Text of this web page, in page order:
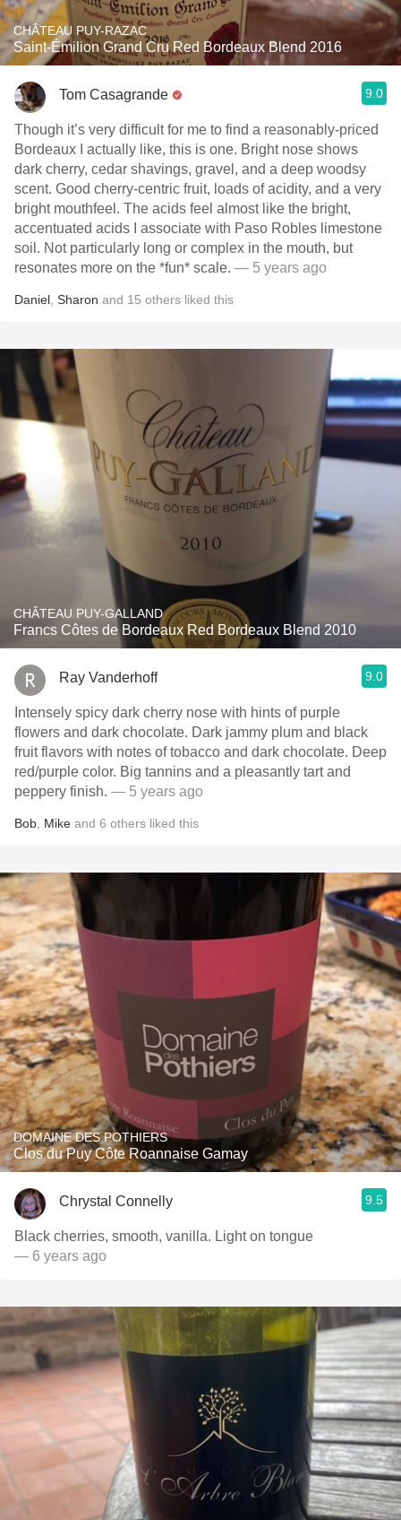
CHÂTEAU PUY-RAZAC
Saint-Émilion Grand Cru Red Bordeaux Blend 2016
Tom Casagrande 9.0
Though it’s very difficult for me to find a reasonably-priced
Bordeaux I actually like, this is one. Bright nose shows
dark cherry, cedar shavings, gravel, and a deep woodsy
scent. Good cherry-centric fruit, loads of acidity, and a very
bright mouthfeel. The acids feel almost like the bright,
accentuated acids I associate with Paso Robles limestone
soil. Not particularly long or complex in the mouth, but
resonates more on the *fun* scale. — 5 years ago
Daniel Sharon and 15 others liked this
CHÂTEAU PUY-GALLAND
Francs Côtes de Bordeaux Red Bordeaux Blend 2010
Ray Vanderhoff 9.0
Intensely spicy dark cherry nose with hints of purple
flowers and dark chocolate. Dark jammy plum and black
fruit flavors with notes of tobacco and dark chocolate. Deep
red/purple color. Big tannins and a pleasantly tart and
peppery finish. — 5 years ago
Bob Mike and 6 others liked this
DOMAINE DES POTHIERS
Clos du Puy Côte Roannaise Gamay
Chrystal Connelly 9.5
Black cherries, smooth, vanilla. Light on tongue
— 6 years ago